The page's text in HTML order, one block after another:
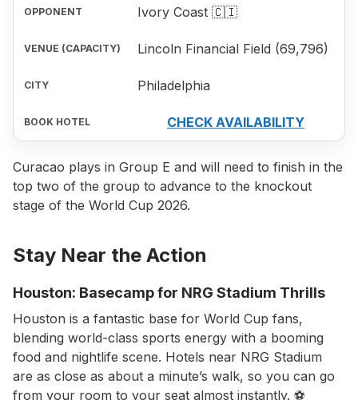
Ivory Coast 🇨🇮
Lincoln Financial Field (69,796)
Philadelphia
CHECK AVAILABILITY
Curacao plays in Group E and will need to finish in the
top two of the group to advance to the knockout
stage of the World Cup 2026.
Stay Near the Action
Houston: Basecamp for NRG Stadium Thrills
Houston is a fantastic base for World Cup fans,
blending world-class sports energy with a booming
food and nightlife scene. Hotels near NRG Stadium
are as close as about a minute’s walk, so you can go
from your room to your seat almost instantly. ⚽